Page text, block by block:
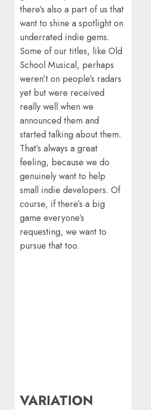
there’s also a part of us that
want to shine a spotlight on
underrated indie gems.
Some of our titles, like Old
School Musical, perhaps
weren’t on people’s radars
yet but were received
really well when we
announced them and
started talking about them.
That’s always a great
feeling, because we do
genuinely want to help
small indie developers. Of
course, if there’s a big
game everyone’s
requesting, we want to
pursue that too.
VARIATION